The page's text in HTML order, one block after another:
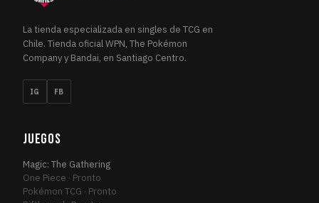
ULT Ultimate Masters
URZ Urza's Destiny
URZ Urza's Saga
War of the Spark
War of the Spark Promos
WIL Wilds of Eldraine Commander
WILWilds of Eldraine: Enchanting Tales
La tienda especializada en singles de TCG en
Chile. Tienda oficial WPN, The Pokémon
Company y Bandai, en Santiago Centro.
IG FB
JUEGOS
Magic: The Gathering
One Piece · Pronto
Pokémon TCG · Pronto